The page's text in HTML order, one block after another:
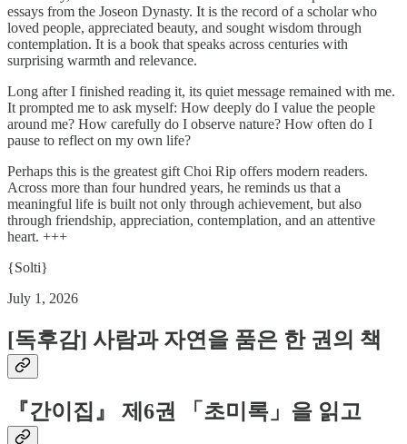
essays from the Joseon Dynasty. It is the record of a scholar who
loved people, appreciated beauty, and sought wisdom through
contemplation. It is a book that speaks across centuries with
surprising warmth and relevance.
Long after I finished reading it, its quiet message remained with me.
It prompted me to ask myself: How deeply do I value the people
around me? How carefully do I observe nature? How often do I
pause to reflect on my own life?
Perhaps this is the greatest gift Choi Rip offers modern readers.
Across more than four hundred years, he reminds us that a
meaningful life is built not only through achievement, but also
through friendship, appreciation, contemplation, and an attentive
heart. +++
{Solti}
July 1, 2026
[독후감] 사람과 자연을 품은 한 권의 책
『간이집』 제6권 「초미록」을 읽고